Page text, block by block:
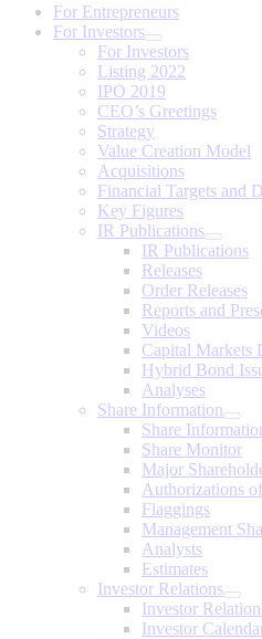
For Entrepreneurs
For Investors
For Investors
Listing 2022
IPO 2019
CEO’s Greetings
Strategy
Value Creation Model
Acquisitions
Financial Targets and
Key Figures
IR Publications
IR Publications
Releases
Order Releases
Reports and
Videos
Capital Markets
Hybrid Bond
Analyses
Share Information
Share
Share Monitor
Major
Authorizations
Flaggings
Management
Analysts
Estimates
Investor Relations
Investor
Investor